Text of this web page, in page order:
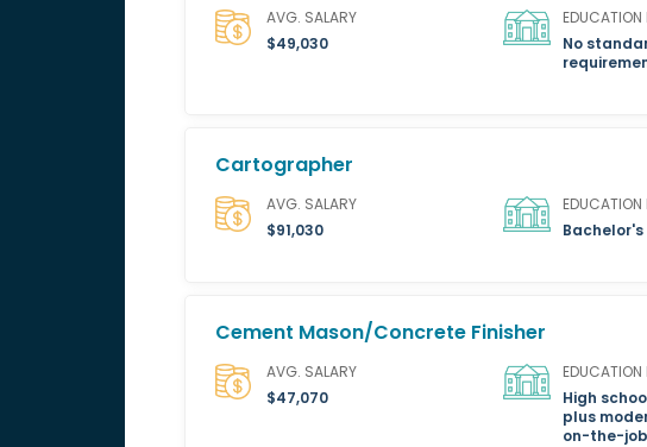
AVG. SALARY
$49,030
EDUCATION
No
Cartographer
AVG. SALARY
$91,030
EDUCATION
Cement Mason/Concrete Finisher
AVG. SALARY
$47,070
EDUCATION
High
plus
on-the-